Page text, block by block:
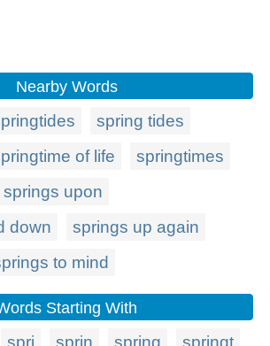
Nearby Words
spring tides
of life
springtimes
springs upon
down
springs up again
to mind
Starting With
spri sprin spring springt